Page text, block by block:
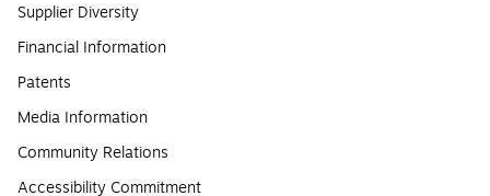
Supplier Diversity
Financial Information
Patents
Media Information
Community Relations
Accessibility Commitment